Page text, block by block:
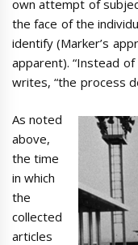
own attempt of
the face of the
identify (Marker’s
apparent). “Instead
writes, “the process
As noted
above,
the time
in which
the
collected
articles